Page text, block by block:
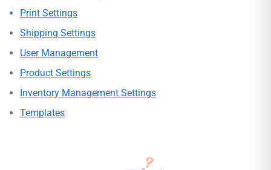
Print Settings
Shipping Settings
User Management
Product Settings
Inventory Management Settings
Templates